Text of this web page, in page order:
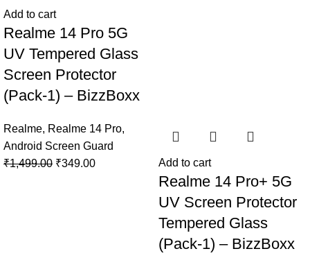
Add to cart
Realme 14 Pro 5G
UV Tempered Glass
Screen Protector
(Pack-1) – BizzBoxx
Realme, Realme 14 Pro,
Android Screen Guard
₹1,499.00 ₹349.00 Add to cart
Realme 14 Pro+ 5G
UV Screen Protector
Tempered Glass
(Pack-1) – BizzBoxx